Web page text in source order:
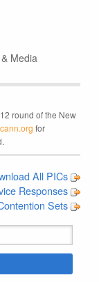
Media
round of the New
for
All PICs
Responses
Sets